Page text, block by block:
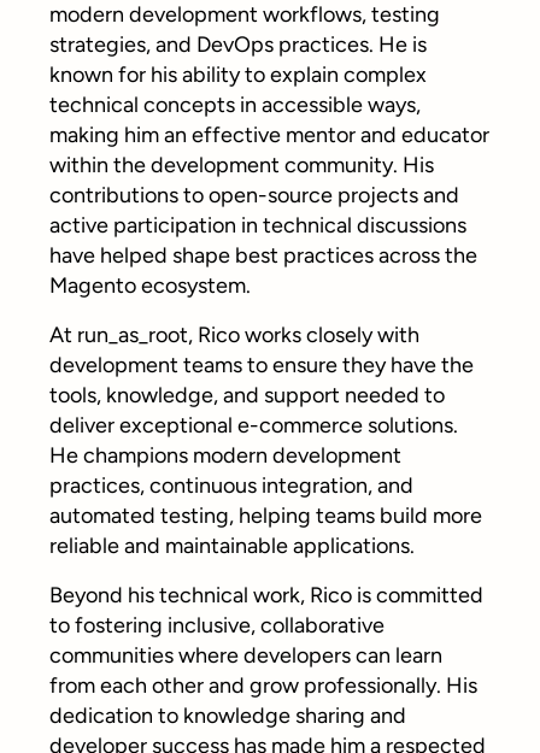
modern development workflows, testing
strategies, and DevOps practices. He is
known for his ability to explain complex
technical concepts in accessible ways,
making him an effective mentor and educator
within the development community. His
contributions to open-source projects and
active participation in technical discussions
have helped shape best practices across the
Magento ecosystem.
At run_as_root, Rico works closely with
development teams to ensure they have the
tools, knowledge, and support needed to
deliver exceptional e-commerce solutions.
He champions modern development
practices, continuous integration, and
automated testing, helping teams build more
reliable and maintainable applications.
Beyond his technical work, Rico is committed
to fostering inclusive, collaborative
communities where developers can learn
from each other and grow professionally. His
dedication to knowledge sharing and
developer success has made him a respected